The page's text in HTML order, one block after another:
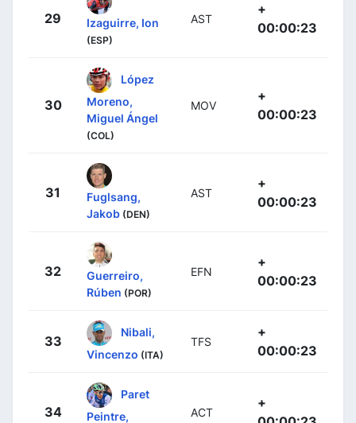
29 Izaguirre, Ion
(ESP)
AST
+
00:00:23
30
López
Moreno,
Miguel Ángel
(COL)
MOV
+
00:00:23
31
Fuglsang,
Jakob (DEN)
AST
+
00:00:23
32
Guerreiro,
Rúben (POR)
EFN
+
00:00:23
33
Nibali,
Vincenzo (ITA)
TFS
+
00:00:23
34
Paret
Peintre,
ACT
+